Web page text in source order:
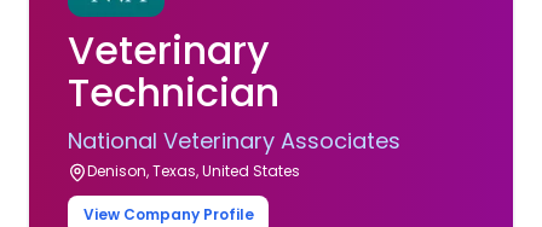
Veterinary
Technician
National Veterinary Associates
Denison, Texas, United States
View Company Profile